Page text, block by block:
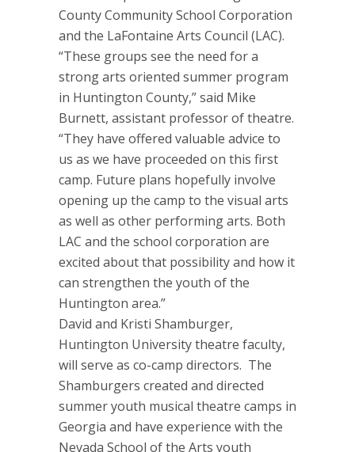
County Community School Corporation
and the LaFontaine Arts Council (LAC).
“These groups see the need for a
strong arts oriented summer program
in Huntington County,” said Mike
Burnett, assistant professor of theatre.
“They have offered valuable advice to
us as we have proceeded on this first
camp. Future plans hopefully involve
opening up the camp to the visual arts
as well as other performing arts. Both
LAC and the school corporation are
excited about that possibility and how it
can strengthen the youth of the
Huntington area.”
David and Kristi Shamburger,
Huntington University theatre faculty,
will serve as co-camp directors. The
Shamburgers created and directed
summer youth musical theatre camps in
Georgia and have experience with the
Nevada School of the Arts youth